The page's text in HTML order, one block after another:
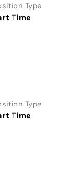
Type
Time
Type
Time